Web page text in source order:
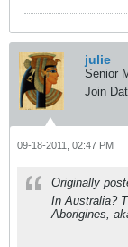
julie
Senior
Join
09-18-2011, 02:47 PM
Originally
In Australia?
Aborigines,